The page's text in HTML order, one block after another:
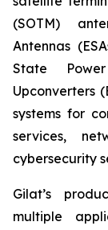
(SOTM)
Antennas
State
Upconverters
systems for
services,
cybersecurity
Gilat’s
multiple